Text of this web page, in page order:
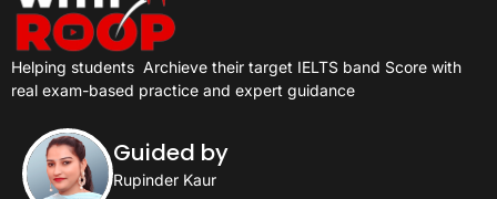
Helping students Archieve their target IELTS band Score with
real exam-based practice and expert guidance
Guided by
Rupinder Kaur